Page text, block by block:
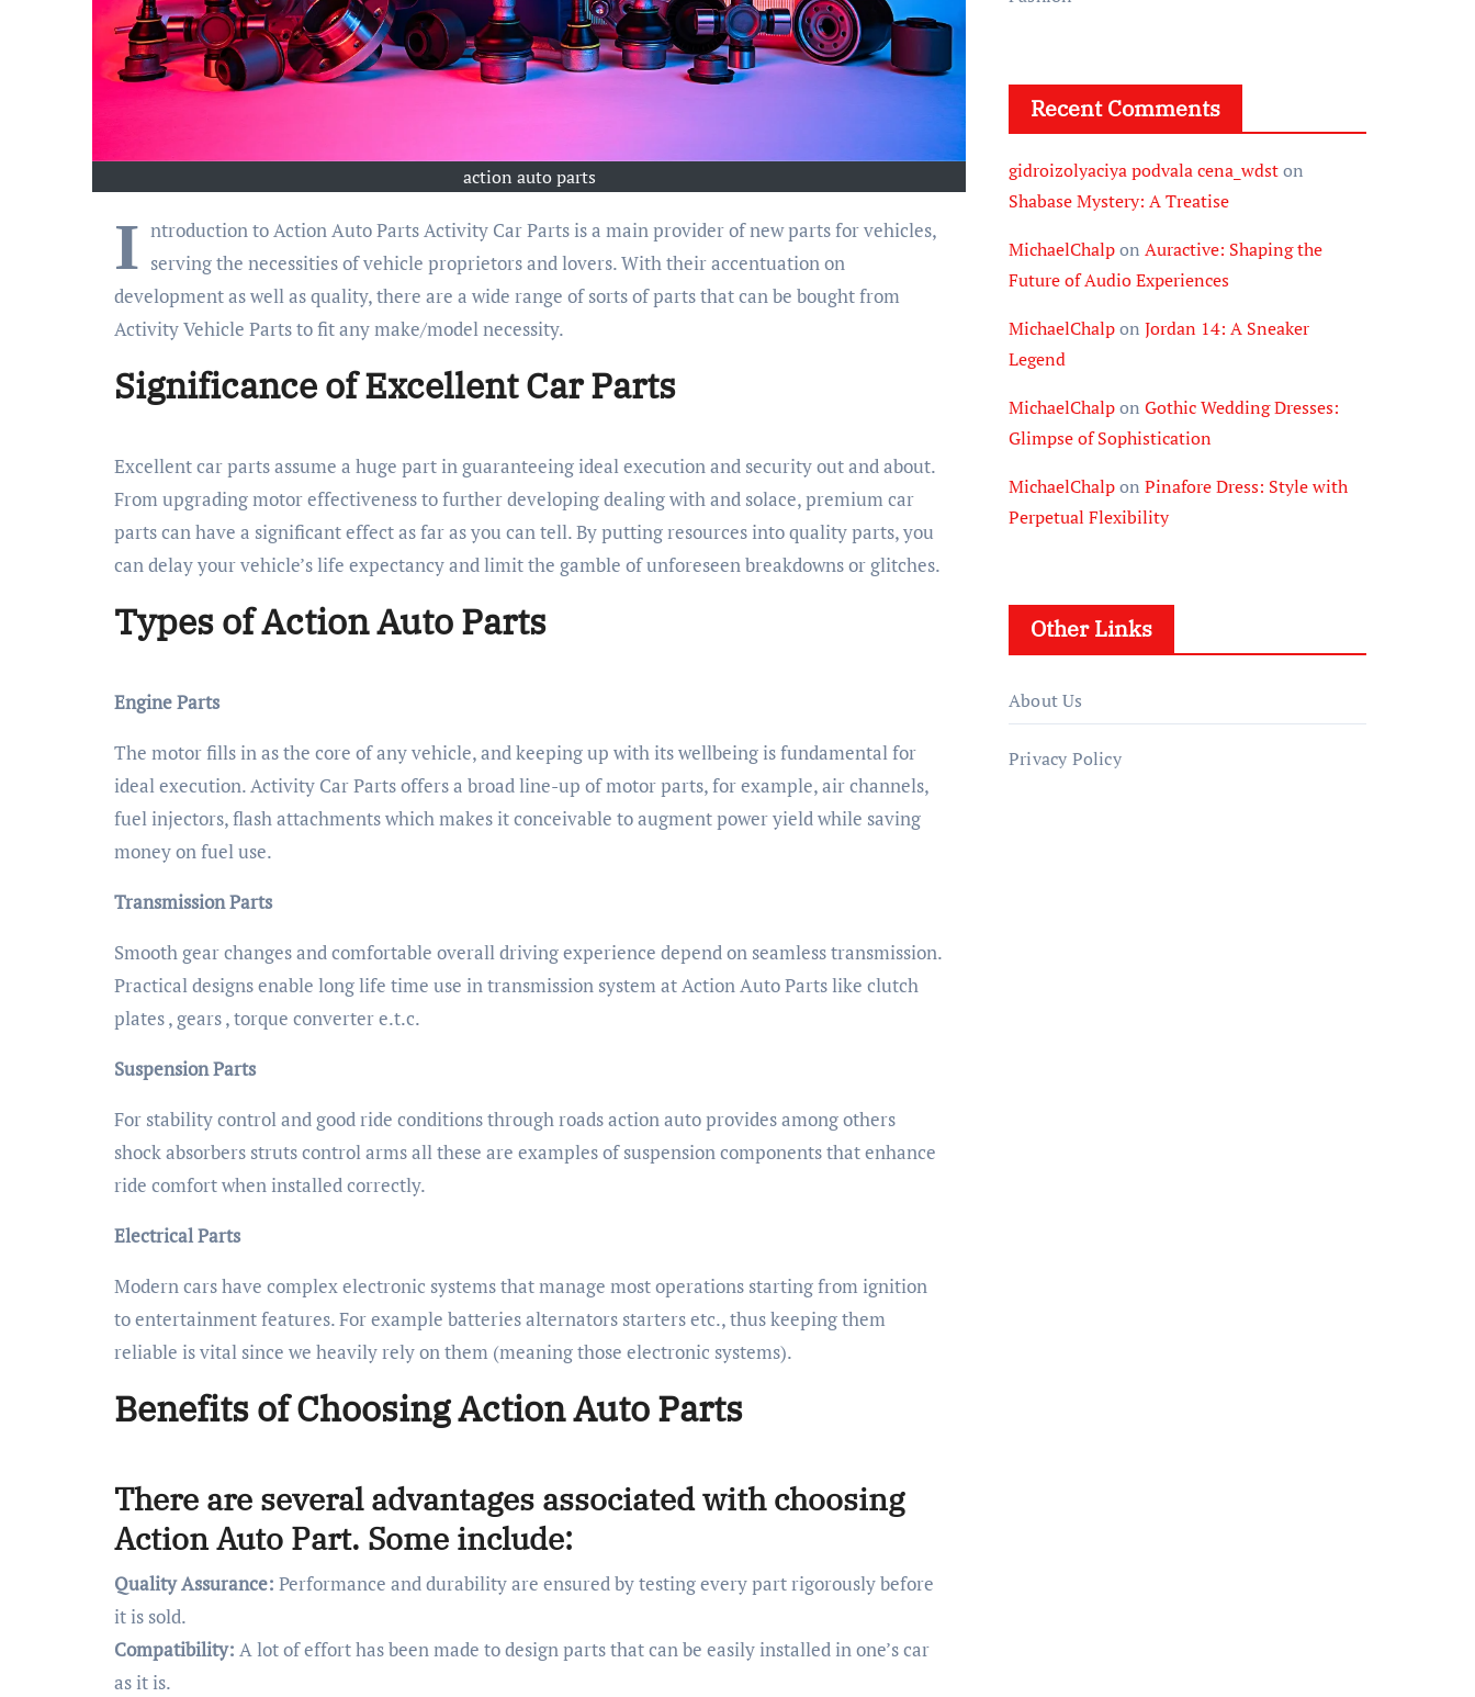
action auto parts
I ntroduction to Action Auto Parts Activity Car Parts is a main provider of new parts for vehicles,
serving the necessities of vehicle proprietors and lovers. With their accentuation on
development as well as quality, there are a wide range of sorts of parts that can be bought from
Activity Vehicle Parts to fit any make/model necessity.
Significance of Excellent Car Parts
Excellent car parts assume a huge part in guaranteeing ideal execution and security out and about.
From upgrading motor effectiveness to further developing dealing with and solace, premium car
parts can have a significant effect as far as you can tell. By putting resources into quality parts, you
can delay your vehicle’s life expectancy and limit the gamble of unforeseen breakdowns or glitches.
Types of Action Auto Parts
Engine Parts
The motor fills in as the core of any vehicle, and keeping up with its wellbeing is fundamental for
ideal execution. Activity Car Parts offers a broad line-up of motor parts, for example, air channels,
fuel injectors, flash attachments which makes it conceivable to augment power yield while saving
money on fuel use.
Transmission Parts
Smooth gear changes and comfortable overall driving experience depend on seamless transmission.
Practical designs enable long life time use in transmission system at Action Auto Parts like clutch
plates , gears , torque converter e.t.c.
Suspension Parts
For stability control and good ride conditions through roads action auto provides among others
shock absorbers struts control arms all these are examples of suspension components that enhance
ride comfort when installed correctly.
Electrical Parts
Modern cars have complex electronic systems that manage most operations starting from ignition
to entertainment features. For example batteries alternators starters etc., thus keeping them
reliable is vital since we heavily rely on them (meaning those electronic systems).
Benefits of Choosing Action Auto Parts
There are several advantages associated with choosing
Action Auto Part. Some include:
Quality Assurance: Performance and durability are ensured by testing every part rigorously before
it is sold.
Compatibility: A lot of effort has been made to design parts that can be easily installed in one’s car
as it is.
Recent Comments
gidroizolyaciya podvala cena_wdston
Shabase Mystery: A Treatise
MichaelChalpon Auractive: Shaping the
Future of Audio Experiences
MichaelChalpon Jordan 14: A Sneaker
Legend
MichaelChalpon Gothic Wedding Dresses:
Glimpse of Sophistication
MichaelChalpon Pinafore Dress: Style with
Perpetual Flexibility
Other Links
About Us
Privacy Policy